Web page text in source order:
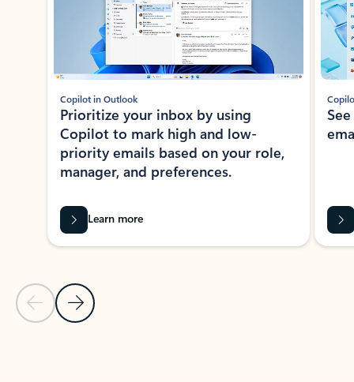
Previous Slide
Next Slide
Copilot in Outlook
Prioritize your inbox by using
Copilot to mark high and low-
priority emails based on your role,
manager, and preferences.
Learn more